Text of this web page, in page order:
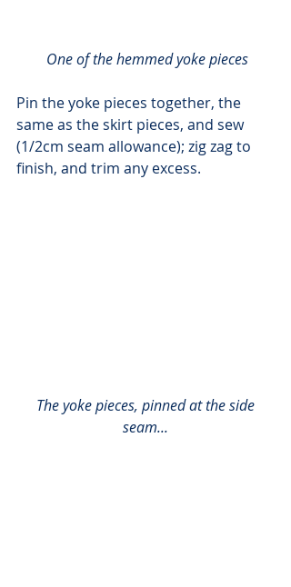
One of the hemmed yoke pieces
Pin the yoke pieces together, the
same as the skirt pieces, and sew
(1/2cm seam allowance); zig zag to
finish, and trim any excess.
The yoke pieces, pinned at the side
seam...